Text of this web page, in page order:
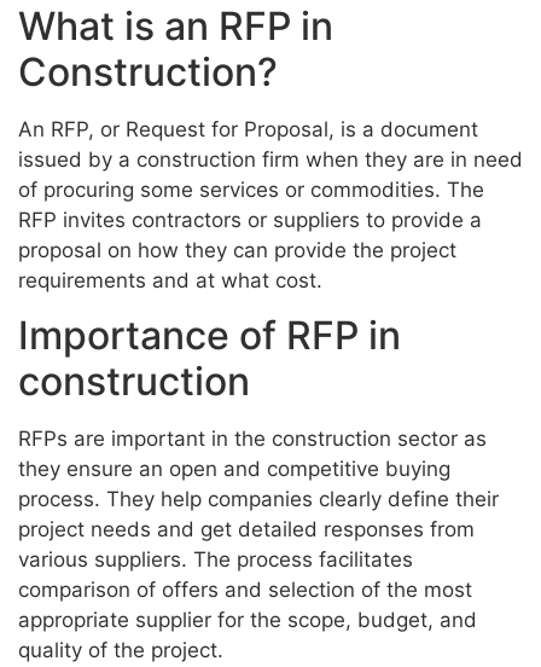
What is an RFP in
Construction?
An RFP, or Request for Proposal, is a document
issued by a construction firm when they are in need
of procuring some services or commodities. The
RFP invites contractors or suppliers to provide a
proposal on how they can provide the project
requirements and at what cost.
Importance of RFP in
construction
RFPs are important in the construction sector as
they ensure an open and competitive buying
process. They help companies clearly define their
project needs and get detailed responses from
various suppliers. The process facilitates
comparison of offers and selection of the most
appropriate supplier for the scope, budget, and
quality of the project.